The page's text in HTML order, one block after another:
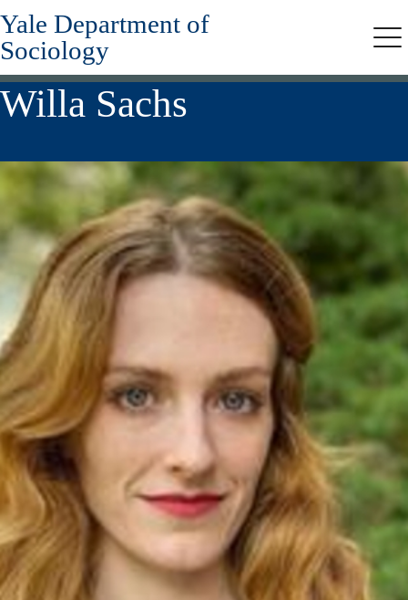
Skip
to
main
content
Yale Department of
Sociology
Willa Sachs